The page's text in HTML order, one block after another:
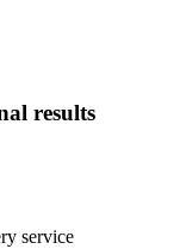
results
service